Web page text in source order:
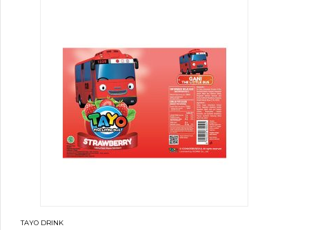
TAYO DRINK